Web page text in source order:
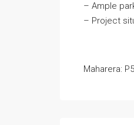
– Ample
– Project
Maharera: